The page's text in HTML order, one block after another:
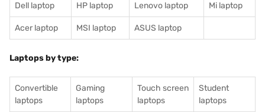
Dell laptop HP laptop Lenovo laptop Mi laptop
Acer laptop MSI laptop ASUS laptop
Laptops by type:
Convertible
laptops
Gaming
laptops
Touch screen
laptops
Student
laptops